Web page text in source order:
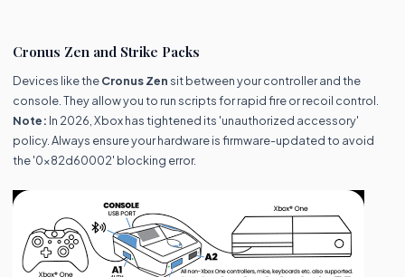
Cronus Zen and Strike Packs
Devices like theCronus Zensit between your controller and the
console. They allow you to run scripts for rapid fire or recoil control.
Note: In 2026, Xbox has tightened its 'unauthorized accessory'
policy. Always ensure your hardware is firmware-updated to avoid
the '0x82d60002' blocking error.